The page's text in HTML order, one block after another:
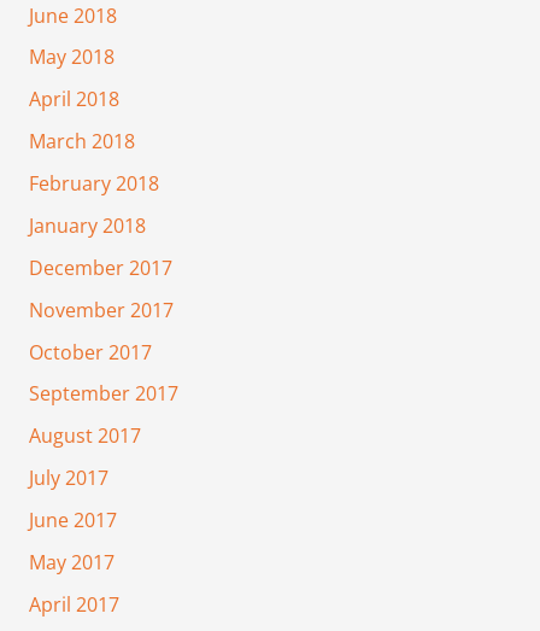
June 2018
May 2018
April 2018
March 2018
February 2018
January 2018
December 2017
November 2017
October 2017
September 2017
August 2017
July 2017
June 2017
May 2017
April 2017